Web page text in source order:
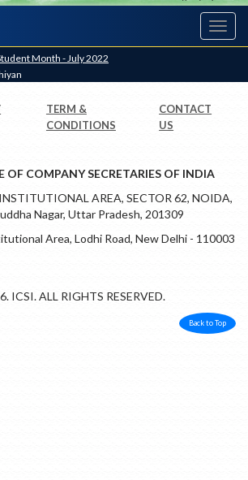
Month - July 2022
TERM &
CONDITIONS
CONTACT
US
OF COMPANY SECRETARIES OF INDIA
AREA, SECTOR 62, NOIDA,
Nagar, Uttar Pradesh, 201309
Area, Lodhi Road, New Delhi - 110003
ICSI. ALL RIGHTS RESERVED.
Back to Top